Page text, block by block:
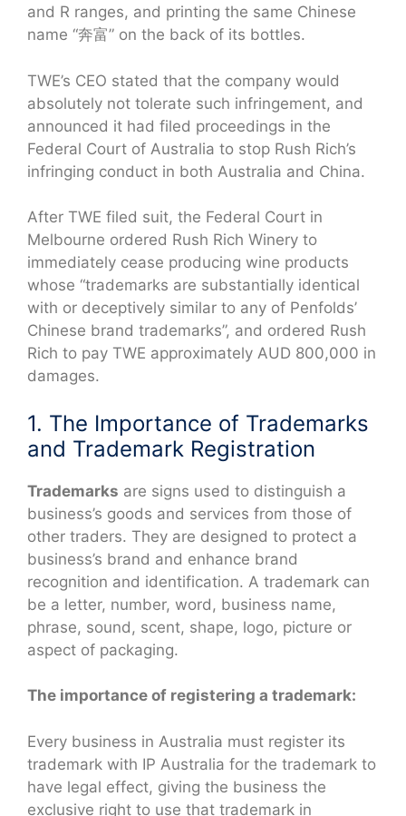
and R ranges, and printing the same Chinese
name “奔富” on the back of its bottles.
TWE’s CEO stated that the company would
absolutely not tolerate such infringement, and
announced it had filed proceedings in the
Federal Court of Australia to stop Rush Rich’s
infringing conduct in both Australia and China.
After TWE filed suit, the Federal Court in
Melbourne ordered Rush Rich Winery to
immediately cease producing wine products
whose “trademarks are substantially identical
with or deceptively similar to any of Penfolds’
Chinese brand trademarks”, and ordered Rush
Rich to pay TWE approximately AUD 800,000 in
damages.
1. The Importance of Trademarks
and Trademark Registration
Trademarks are signs used to distinguish a
business’s goods and services from those of
other traders. They are designed to protect a
business’s brand and enhance brand
recognition and identification. A trademark can
be a letter, number, word, business name,
phrase, sound, scent, shape, logo, picture or
aspect of packaging.
The importance of registering a trademark:
Every business in Australia must register its
trademark with IP Australia for the trademark to
have legal effect, giving the business the
exclusive right to use that trademark in